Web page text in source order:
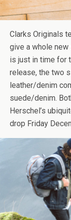
Clarks Originals
give a whole
is just in time for
release, the two
leather/denim
suede/denim.
Herschel’s
drop Friday